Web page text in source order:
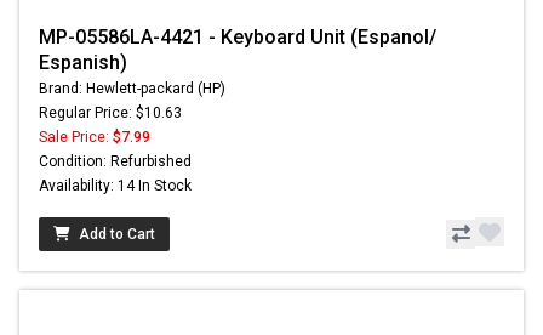
MP-05586LA-4421 - Keyboard Unit (Espanol/
Espanish)
Brand: Hewlett-packard (HP)
Regular Price: $10.63
Sale Price: $7.99
Condition: Refurbished
Availability: 14 In Stock
Add to Cart